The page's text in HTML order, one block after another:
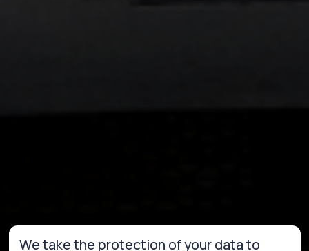
We take the protection of your data to